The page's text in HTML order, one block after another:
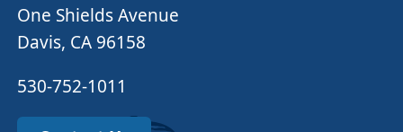
One Shields Avenue
Davis, CA 96158
530-752-1011